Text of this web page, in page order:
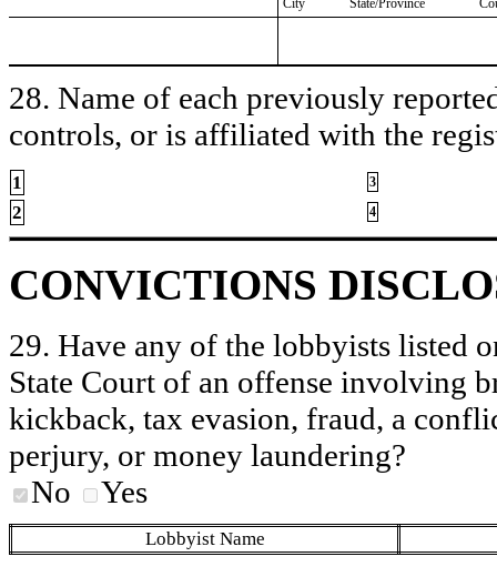
28. Name of each previously
controls, or is affiliated with the
1 3
2 4
CONVICTIONS
29. Have any of the lobbyists listed
State Court of an offense involving
kickback, tax evasion, fraud, a
perjury, or money laundering?
No
Yes
Lobbyist Name